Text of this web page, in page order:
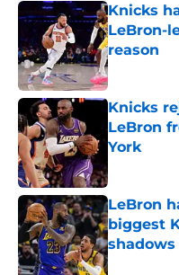
Knicks
LeBron-
reason
Published by
Knicks
LeBron
York
LeBron
biggest
shadows
Published by